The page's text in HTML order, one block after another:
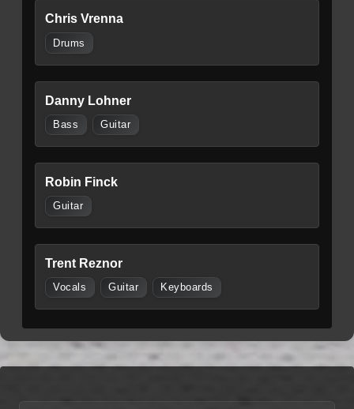
Chris Vrenna
Drums
Danny Lohner
Bass Guitar
Robin Finck
Guitar
Trent Reznor
Vocals Guitar Keyboards